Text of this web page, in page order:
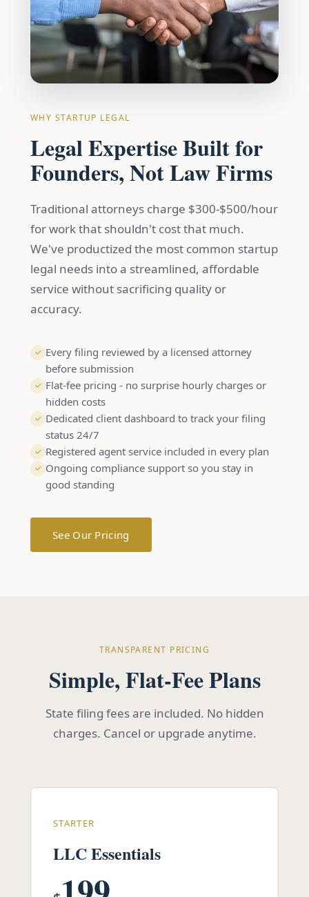
WHY STARTUP LEGAL
Legal Expertise Built for
Founders, Not Law Firms
Traditional attorneys charge $300-$500/hour
for work that shouldn't cost that much.
We've productized the most common startup
legal needs into a streamlined, affordable
service without sacrificing quality or
accuracy.
Every filing reviewed by a licensed attorney
before submission
Flat-fee pricing - no surprise hourly charges or
hidden costs
Dedicated client dashboard to track your filing
status 24/7
Registered agent service included in every plan
Ongoing compliance support so you stay in
good standing
See Our Pricing
TRANSPARENT PRICING
Simple, Flat-Fee Plans
State filing fees are included. No hidden
charges. Cancel or upgrade anytime.
STARTER
LLC Essentials